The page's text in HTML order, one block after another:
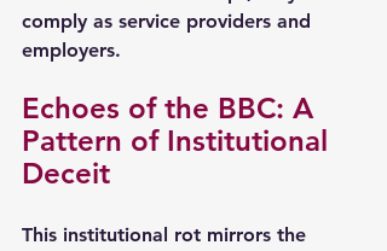
comply as service providers and
employers.
Echoes of the BBC: A
Pattern of Institutional
Deceit
This institutional rot mirrors the